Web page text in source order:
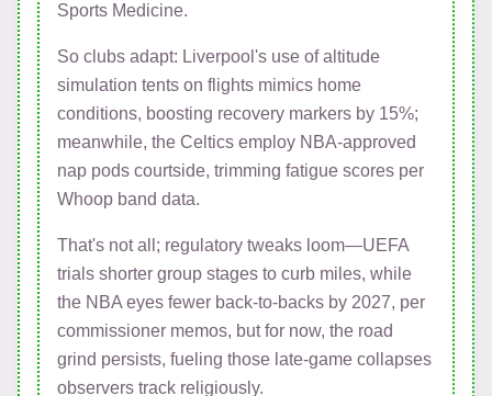
Sports Medicine.
So clubs adapt: Liverpool's use of altitude
simulation tents on flights mimics home
conditions, boosting recovery markers by 15%;
meanwhile, the Celtics employ NBA-approved
nap pods courtside, trimming fatigue scores per
Whoop band data.
That's not all; regulatory tweaks loom—UEFA
trials shorter group stages to curb miles, while
the NBA eyes fewer back-to-backs by 2027, per
commissioner memos, but for now, the road
grind persists, fueling those late-game collapses
observers track religiously.